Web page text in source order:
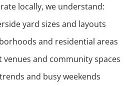
locally, we understand:
yard sizes and layouts
and residential areas
venues and community spaces
and busy weekends